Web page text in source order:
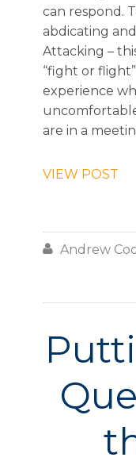
can respond.
abdicating
Attacking –
“fight or
experience
are in a
VIEW POST
 Andrew